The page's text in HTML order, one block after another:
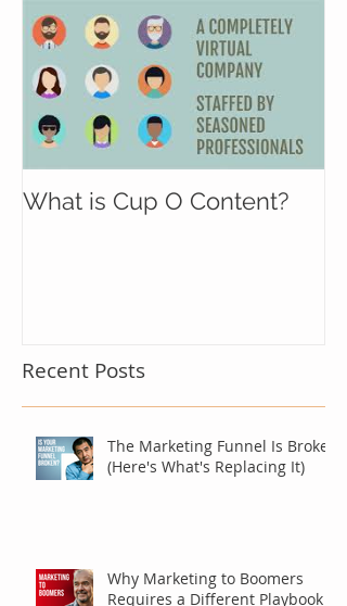
What is Cup O Content?
Recent Posts
The Marketing Funnel Is Broken
(Here's What's Replacing It)
Why Marketing to Boomers
Requires a Different Playbook